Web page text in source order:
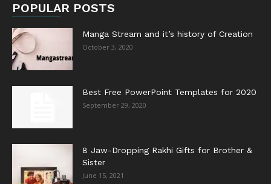
POPULAR POSTS
Manga Stream and it’s history of Creation
October 3, 2020
Best Free PowerPoint Templates for 2020
September 29, 2020
8 Jaw-Dropping Rakhi Gifts for Brother &
Sister
June 15, 2021